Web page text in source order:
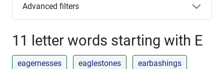
Advanced filters
11 letter words starting with E
eagernesses eaglestones earbashings